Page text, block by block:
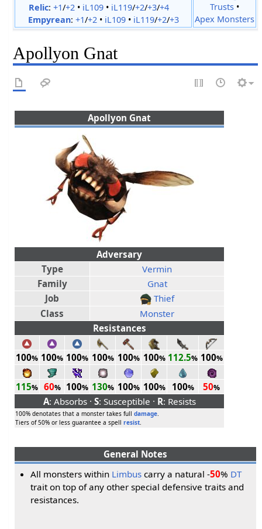
Relic: +1/+2• iL109• iL119/+2/+3/+4
Empyrean: +1/+2• iL109• iL119/+2/+3
Trusts •
Apex Monsters
Apollyon Gnat
General Notes
All monsters within Limbus carry a natural -50% DT
trait on top of any other special defensive traits and
resistances.
Apollyon Gnat
Adversary
Type
Vermin
Family
Gnat
Job
Thief
Class
Monster
Resistances
100% 100% 100% 100% 100% 100% 112.5% 100%
115% 60% 100% 130% 100% 100% 100% 50%
A: Absorbs · S: Susceptible · R: Resists
100% denotates that a monster takes fulldamage.
Tiers of 50% or less guarantee a spellresist.